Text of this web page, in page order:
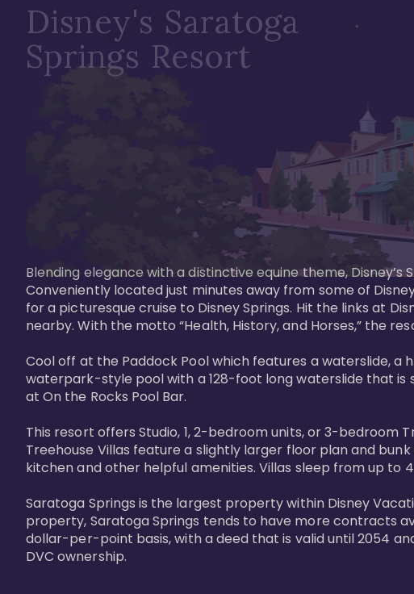
Disney's Saratoga
Springs Resort
Blending elegance with a distinctive equine theme,
Conveniently located just minutes away from some of
for a picturesque cruise to Disney Springs. Hit the links at
nearby. With the motto “Health, History, and Horses,” the
Cool off at the Paddock Pool which features a waterslide, a
waterpark-style pool with a 128-foot long waterslide that
at On the Rocks Pool Bar.
This resort offers Studio, 1, 2-bedroom units, or 3-bedroom
Treehouse Villas feature a slightly larger floor plan and
kitchen and other helpful amenities. Villas sleep from up to
Saratoga Springs is the largest property within Disney
property, Saratoga Springs tends to have more contracts
dollar-per-point basis, with a deed that is valid until 2054
DVC ownership.